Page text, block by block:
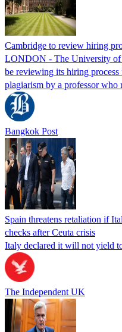
Cambridge to review hiring
LONDON - The University of
be reviewing its hiring
plagiarism by a professor who
Bangkok Post
Spain threatens retaliation if
checks after Ceuta crisis
Italy declared it will not yield
The Independent UK